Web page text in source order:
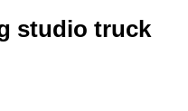
studio truck